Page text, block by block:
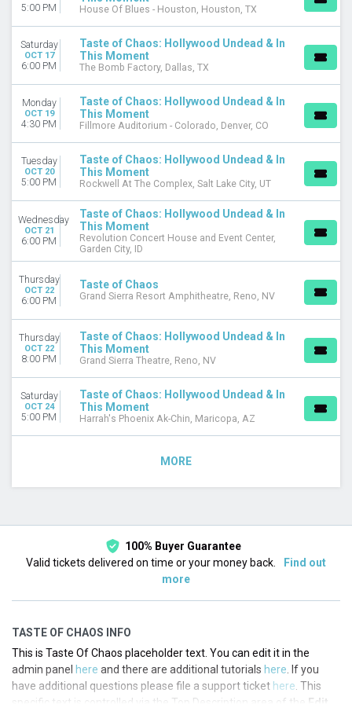
5:00 PM House Of Blues - Houston, Houston, TX
Saturday
OCT 17
6:00 PM
Taste of Chaos: Hollywood Undead & In
This Moment
The Bomb Factory, Dallas, TX
Monday
OCT 19
4:30 PM
Taste of Chaos: Hollywood Undead & In
This Moment
Fillmore Auditorium - Colorado, Denver, CO
Tuesday
OCT 20
5:00 PM
Taste of Chaos: Hollywood Undead & In
This Moment
Rockwell At The Complex, Salt Lake City, UT
Wednesday
OCT 21
6:00 PM
Taste of Chaos: Hollywood Undead & In
This Moment
Revolution Concert House and Event Center,
Garden City, ID
Thursday
OCT 22
6:00 PM
Taste of Chaos
Grand Sierra Resort Amphitheatre, Reno, NV
Thursday
OCT 22
8:00 PM
Taste of Chaos: Hollywood Undead & In
This Moment
Grand Sierra Theatre, Reno, NV
Saturday
OCT 24
5:00 PM
Taste of Chaos: Hollywood Undead & In
This Moment
Harrah's Phoenix Ak-Chin, Maricopa, AZ
MORE
100% Buyer Guarantee
Valid tickets delivered on time or your money back.
Find out
more
TASTE OF CHAOS INFO
This is Taste Of Chaos placeholder text. You can edit it in the
admin panel here and there are additional tutorials here . If you
have additional questions please file a support ticket here . This